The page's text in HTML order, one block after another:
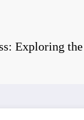
Exploring